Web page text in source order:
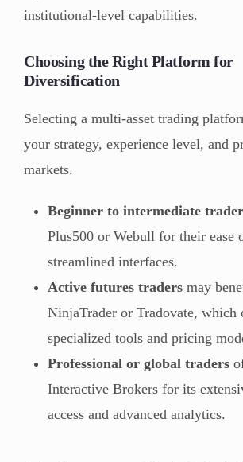
institutional-level capabilities.
Choosing the Right Platform for
Diversification
Selecting a multi-asset trading
your strategy, experience level, and
markets.
Beginner to intermediate
Plus500 or Webull for their ease
streamlined interfaces.
Active futures traders may
NinjaTrader or Tradovate, which
specialized tools and pricing
Professional or global traders
Interactive Brokers for its
access and advanced analytics.